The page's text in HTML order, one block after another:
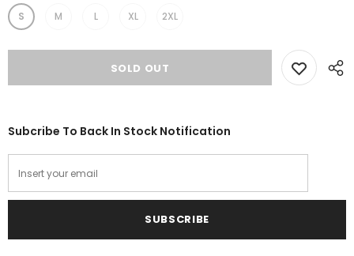
S M L XL 2XL
Subcribe To Back In Stock Notification